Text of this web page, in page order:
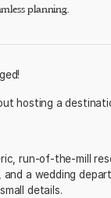
planning.
hosting a
run-of-the-mill
a wedding
details.